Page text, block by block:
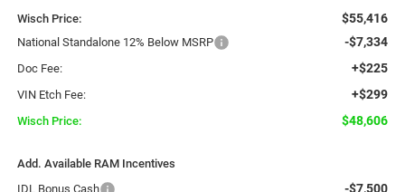
Wisch Price: $55,416
National Standalone 12% Below MSRP -$7,334
Doc Fee: +$225
VIN Etch Fee: +$299
Wisch Price: $48,606
Add. Available RAM Incentives
IDL Bonus Cash
-$7,500